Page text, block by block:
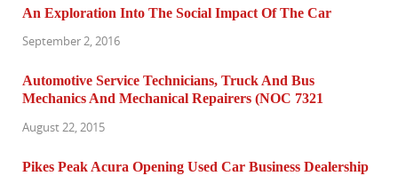
An Exploration Into The Social Impact Of The Car
September 2, 2016
Automotive Service Technicians, Truck And Bus
Mechanics And Mechanical Repairers (NOC 7321
August 22, 2015
Pikes Peak Acura Opening Used Car Business Dealership